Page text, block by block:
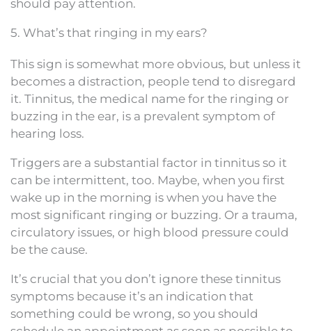
should pay attention.
5. What’s that ringing in my ears?
This sign is somewhat more obvious, but unless it
becomes a distraction, people tend to disregard
it. Tinnitus, the medical name for the ringing or
buzzing in the ear, is a prevalent symptom of
hearing loss.
Triggers are a substantial factor in tinnitus so it
can be intermittent, too. Maybe, when you first
wake up in the morning is when you have the
most significant ringing or buzzing. Or a trauma,
circulatory issues, or high blood pressure could
be the cause.
It’s crucial that you don’t ignore these tinnitus
symptoms because it’s an indication that
something could be wrong, so you should